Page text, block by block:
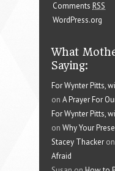
Comments RSS
WordPress.org
What
Saying:
For Wynter Pitts,
on A Prayer For
For Wynter Pitts,
on Why Your
Stacey Thacker on
Afraid